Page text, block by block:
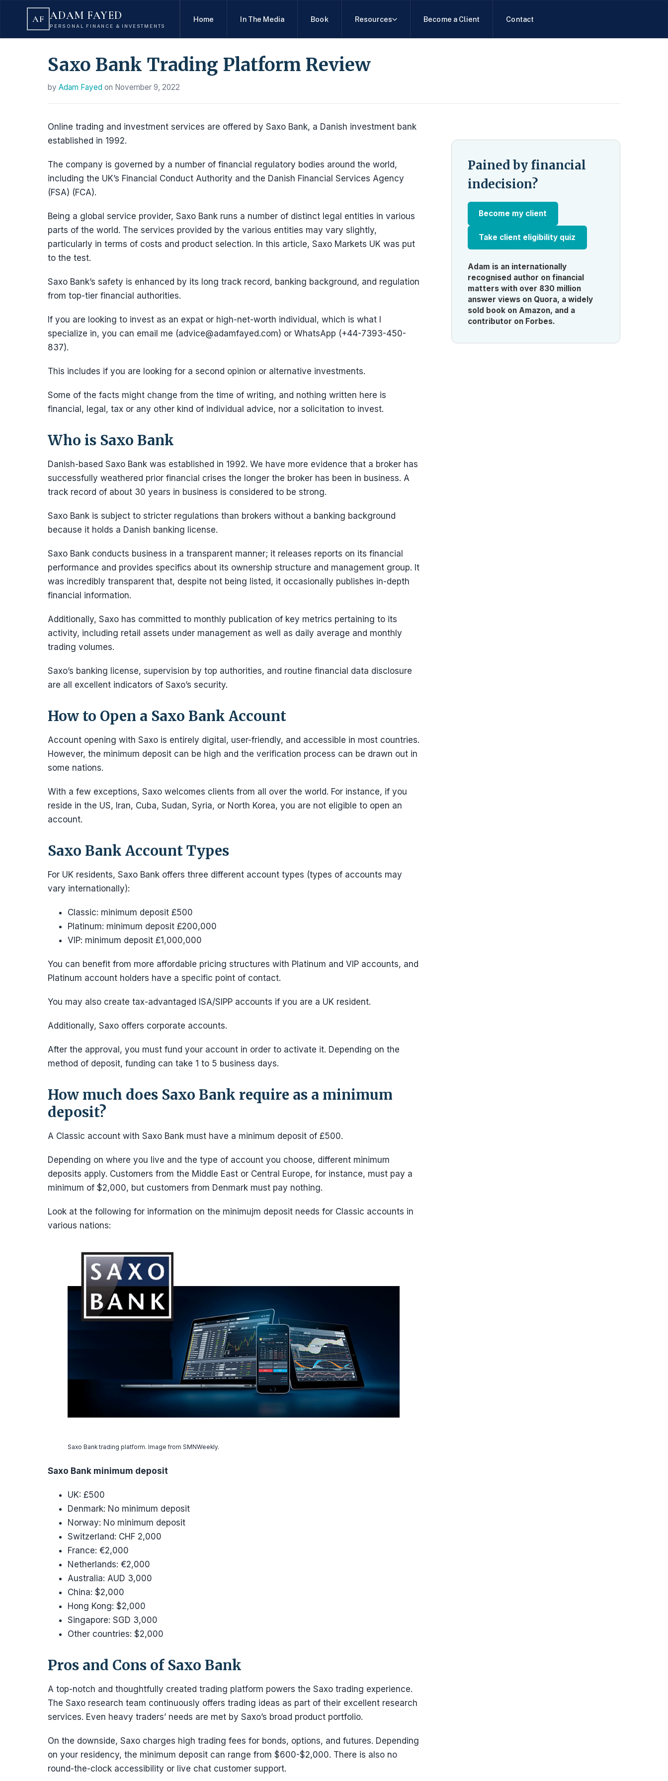
AF ADAM FAYED
PERSONAL FINANCE & INVESTMENTS
Home In The Media Book Resources Become a Client Contact
Saxo Bank Trading Platform Review
by Adam Fayed on November 9, 2022
Online trading and investment services are offered by Saxo Bank, a Danish investment bank
established in 1992.
The company is governed by a number of financial regulatory bodies around the world,
including the UK’s Financial Conduct Authority and the Danish Financial Services Agency
(FSA) (FCA).
Being a global service provider, Saxo Bank runs a number of distinct legal entities in various
parts of the world. The services provided by the various entities may vary slightly,
particularly in terms of costs and product selection. In this article, Saxo Markets UK was put
to the test.
Saxo Bank’s safety is enhanced by its long track record, banking background, and regulation
from top-tier financial authorities.
If you are looking to invest as an expat or high-net-worth individual, which is what I
specialize in, you can email me (advice@adamfayed.com) or WhatsApp (+44-7393-450-
837).
This includes if you are looking for a second opinion or alternative investments.
Some of the facts might change from the time of writing, and nothing written here is
financial, legal, tax or any other kind of individual advice, nor a solicitation to invest.
Who is Saxo Bank
Danish-based Saxo Bank was established in 1992. We have more evidence that a broker has
successfully weathered prior financial crises the longer the broker has been in business. A
track record of about 30 years in business is considered to be strong.
Saxo Bank is subject to stricter regulations than brokers without a banking background
because it holds a Danish banking license.
Saxo Bank conducts business in a transparent manner; it releases reports on its financial
performance and provides specifics about its ownership structure and management group. It
was incredibly transparent that, despite not being listed, it occasionally publishes in-depth
financial information.
Additionally, Saxo has committed to monthly publication of key metrics pertaining to its
activity, including retail assets under management as well as daily average and monthly
trading volumes.
Saxo’s banking license, supervision by top authorities, and routine financial data disclosure
are all excellent indicators of Saxo’s security.
How to Open a Saxo Bank Account
Account opening with Saxo is entirely digital, user-friendly, and accessible in most countries.
However, the minimum deposit can be high and the verification process can be drawn out in
some nations.
With a few exceptions, Saxo welcomes clients from all over the world. For instance, if you
reside in the US, Iran, Cuba, Sudan, Syria, or North Korea, you are not eligible to open an
account.
Saxo Bank Account Types
For UK residents, Saxo Bank offers three different account types (types of accounts may
vary internationally):
Classic: minimum deposit £500
Platinum: minimum deposit £200,000
VIP: minimum deposit £1,000,000
You can benefit from more affordable pricing structures with Platinum and VIP accounts, and
Platinum account holders have a specific point of contact.
You may also create tax-advantaged ISA/SIPP accounts if you are a UK resident.
Additionally, Saxo offers corporate accounts.
After the approval, you must fund your account in order to activate it. Depending on the
method of deposit, funding can take 1 to 5 business days.
How much does Saxo Bank require as a minimum
deposit?
A Classic account with Saxo Bank must have a minimum deposit of £500.
Depending on where you live and the type of account you choose, different minimum
deposits apply. Customers from the Middle East or Central Europe, for instance, must pay a
minimum of $2,000, but customers from Denmark must pay nothing.
Look at the following for information on the minimujm deposit needs for Classic accounts in
various nations:
Saxo Bank trading platform. Image from SMNWeekly.
Saxo Bank minimum deposit
UK: £500
Denmark: No minimum deposit
Norway: No minimum deposit
Switzerland: CHF 2,000
France: €2,000
Netherlands: €2,000
Australia: AUD 3,000
China: $2,000
Hong Kong: $2,000
Singapore: SGD 3,000
Other countries: $2,000
Pros and Cons of Saxo Bank
A top-notch and thoughtfully created trading platform powers the Saxo trading experience.
The Saxo research team continuously offers trading ideas as part of their excellent research
services. Even heavy traders’ needs are met by Saxo’s broad product portfolio.
On the downside, Saxo charges high trading fees for bonds, options, and futures. Depending
on your residency, the minimum deposit can range from $600-$2,000. There is also no
round-the-clock accessibility or live chat customer support.
Pained by financial
indecision?
Become my client
Take client eligibility quiz
Adam is an internationally
recognised author on financial
matters with over 830 million
answer views on Quora, a widely
sold book on Amazon, and a
contributor on Forbes.